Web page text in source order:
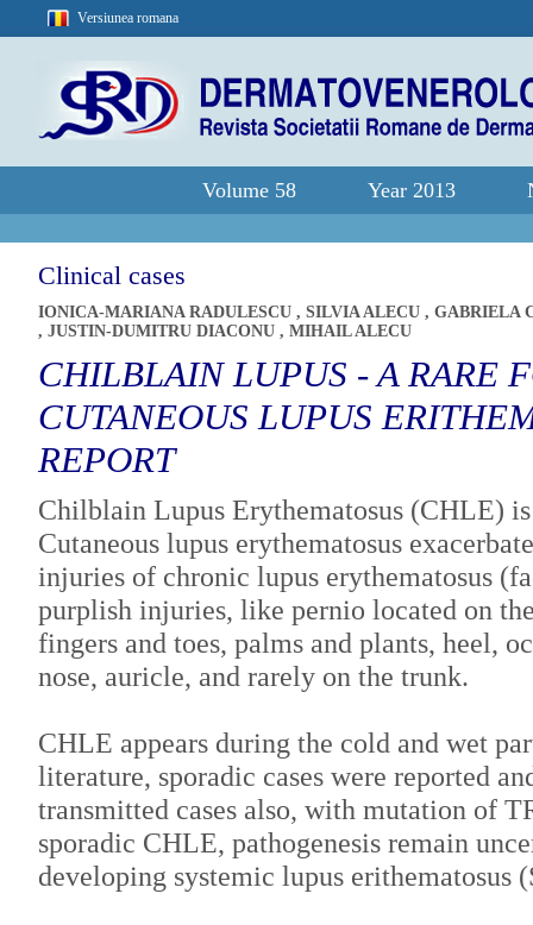
Versiunea romana
Volume 58 Year 2013
Clinical cases
IONICA-MARIANA RADULESCU , SILVIA ALECU , GABRIELA
, JUSTIN-DUMITRU DIACONU , MIHAIL ALECU
CHILBLAIN LUPUS - A RARE
CUTANEOUS LUPUS
REPORT
Chilblain Lupus Erythematosus (CHLE)
Cutaneous lupus erythematosus
injuries of chronic lupus erythematosus
purplish injuries, like pernio located on
fingers and toes, palms and plants, heel,
nose, auricle, and rarely on the trunk.
CHLE appears during the cold and wet
literature, sporadic cases were reported
transmitted cases also, with mutation of
sporadic CHLE, pathogenesis remain
developing systemic lupus erithematosus